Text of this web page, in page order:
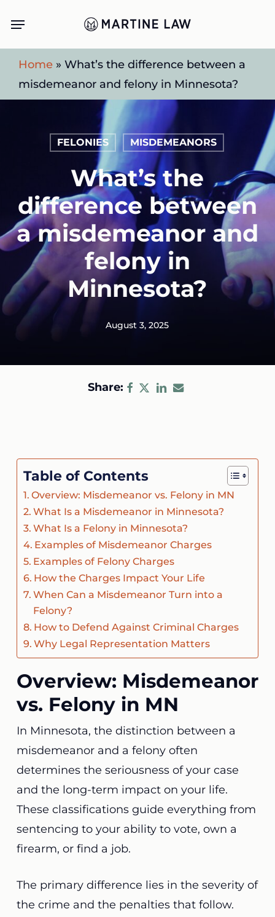
main
content
Menu
Home » What’s the difference between a
misdemeanor and felony in Minnesota?
FELONIES MISDEMEANORS
What’s the
difference between
a misdemeanor and
felony in
Minnesota?
August 3, 2025
Share:
Table of Contents
Overview: Misdemeanor vs. Felony in MN
What Is a Misdemeanor in Minnesota?
What Is a Felony in Minnesota?
Examples of Misdemeanor Charges
Examples of Felony Charges
How the Charges Impact Your Life
When Can a Misdemeanor Turn into a
Felony?
How to Defend Against Criminal Charges
Why Legal Representation Matters
Overview: Misdemeanor
vs. Felony in MN
In Minnesota, the distinction between a
misdemeanor and a felony often
determines the seriousness of your case
and the long-term impact on your life.
These classifications guide everything from
sentencing to your ability to vote, own a
firearm, or find a job.
The primary difference lies in the severity of
the crime and the penalties that follow.